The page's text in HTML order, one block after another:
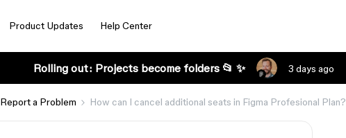
Product Updates Help Center
Rolling out: Projects become folders 📂 ✨ 3 days ago
Report a Problem How can I cancel additional seats in Figma Profesional Plan?